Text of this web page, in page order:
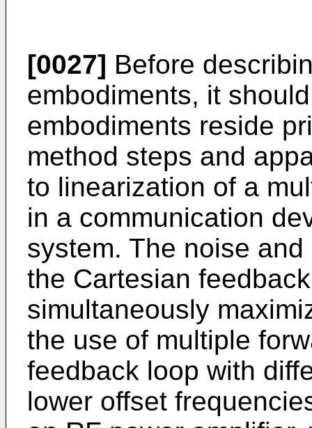
[0027] Before
embodiments, it
embodiments reside
method steps and
to linearization of a
in a communication
system. The noise
the Cartesian
simultaneously
the use of multiple
feedback loop with
lower offset